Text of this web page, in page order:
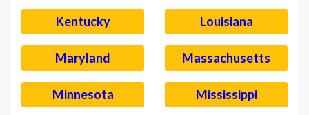
Kentucky Louisiana
Maryland Massachusetts
Minnesota Mississippi